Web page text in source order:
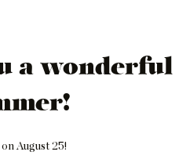
a wonderful
on August 25!